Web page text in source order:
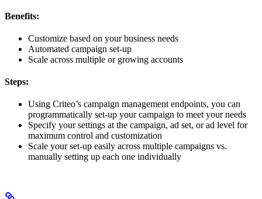
Benefits:
Customize based on your business needs
Automated campaign set-up
Scale across multiple or growing accounts
Steps:
Using Criteo’s campaign management endpoints, you can
programmatically set-up your campaign to meet your needs
Specify your settings at the campaign, ad set, or ad level for
maximum control and customization
Scale your set-up easily across multiple campaigns vs.
manually setting up each one individually